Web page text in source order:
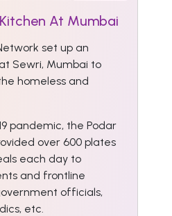
At Mumbai
set up an
Sewri, Mumbai to
homeless and
pandemic, the Podar
over 600 plates
each day to
and frontline
officials,
etc.